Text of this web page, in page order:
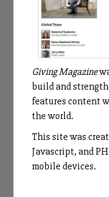
Giving Magazine
build and
features content
the world.
This site was
Javascript, and
mobile devices.